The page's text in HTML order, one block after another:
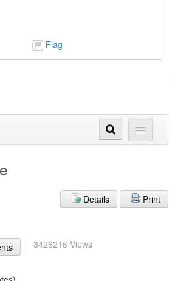
Flag
Details
Print
3426216 Views